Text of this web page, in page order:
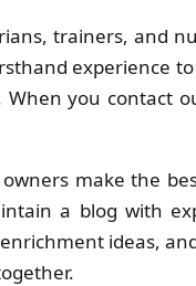
trainers, and
experience
you contact
make the
a blog with
ideas,